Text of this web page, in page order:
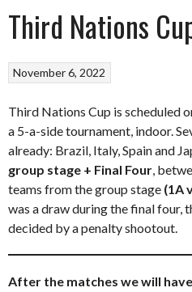
Third Nations
November 6, 2022
Third Nations Cup is scheduled
a 5-a-side tournament, indoor.
already: Brazil, Italy, Spain and
group stage + Final Four,
teams from the group stage (1A
was a draw during the final four,
decided by a penalty shootout.
After the matches we will